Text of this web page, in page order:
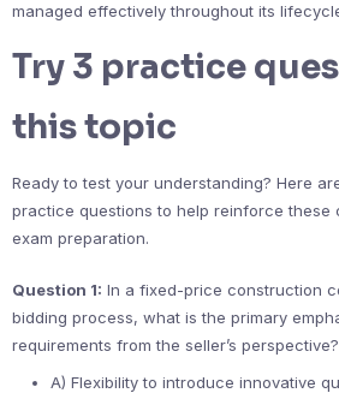
managed effectively throughout its
Try 3 practice
this topic
Ready to test your understanding? Here
practice questions to help reinforce these
exam preparation.
Question 1: In a fixed-price construction
bidding process, what is the primary
requirements from the seller’s perspective?
A) Flexibility to introduce innovative